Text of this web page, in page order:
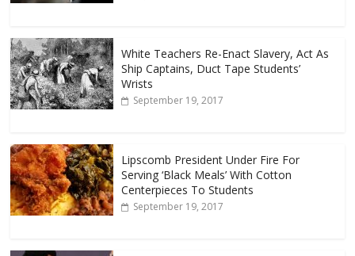
White Teachers Re-Enact Slavery, Act As
Ship Captains, Duct Tape Students’
Wrists
September 19, 2017
Lipscomb President Under Fire For
Serving ‘Black Meals’ With Cotton
Centerpieces To Students
September 19, 2017